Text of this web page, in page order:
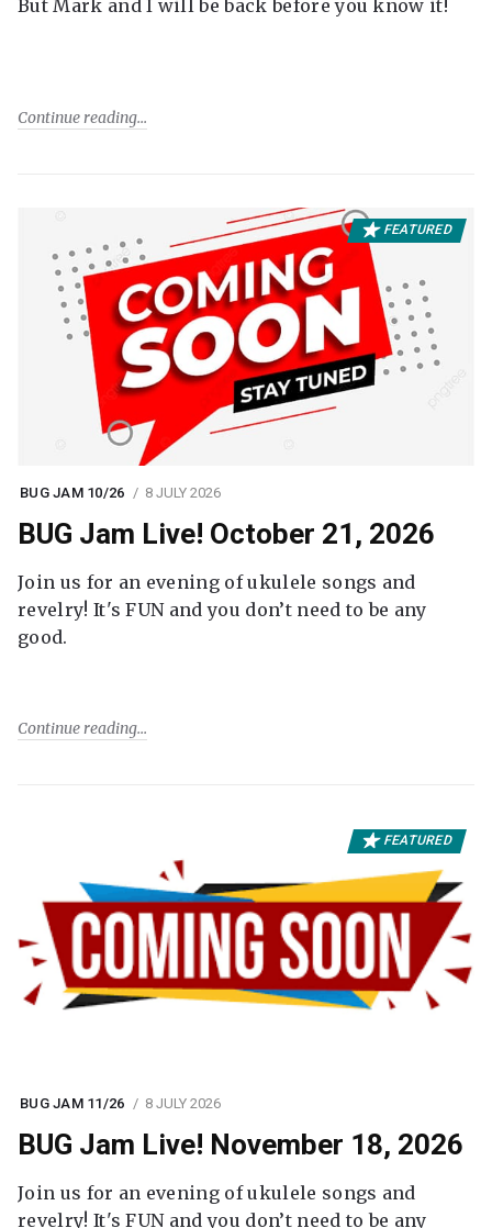
But Mark and I will be back before you know it!
Continue reading
FEATURED
BUG JAM 10/26 8 JULY 2026
BUG Jam Live! October 21, 2026
Join us for an evening of ukulele songs and
revelry! It's FUN and you don’t need to be any
good.
Continue reading
FEATURED
BUG JAM 11/26 8 JULY 2026
BUG Jam Live! November 18, 2026
Join us for an evening of ukulele songs and
revelry! It's FUN and you don’t need to be any